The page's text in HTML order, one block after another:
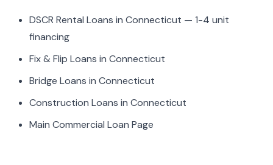
DSCR Rental Loans in Connecticut — 1-4 unit
financing
Fix & Flip Loans in Connecticut
Bridge Loans in Connecticut
Construction Loans in Connecticut
Main Commercial Loan Page